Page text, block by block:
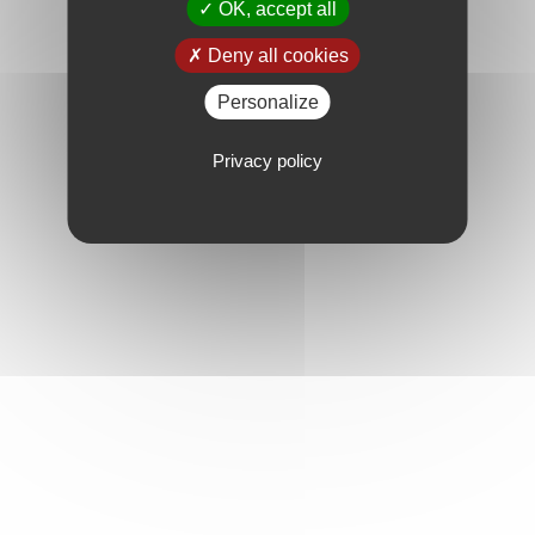
OK, accept all
Deny all cookies
Personalize
Privacy policy